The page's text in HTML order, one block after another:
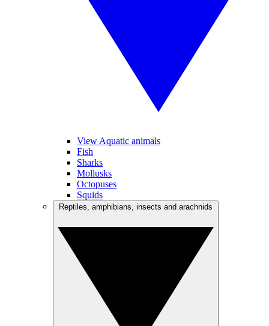
View Aquatic animals
Fish
Sharks
Mollusks
Octopuses
Squids